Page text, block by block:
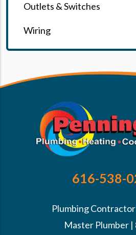
Outlets & Switches
Wiring
616-538-
Plumbing
Master Plumber |